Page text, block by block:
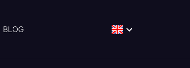
BLOG